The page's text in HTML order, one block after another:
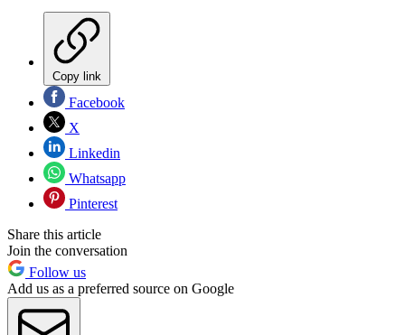
Copy link
Facebook
X
Linkedin
Whatsapp
Pinterest
Share this article
Join the conversation
Follow us
Add us as a preferred source on Google